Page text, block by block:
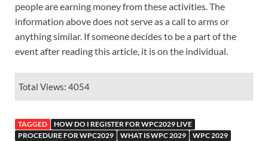
people are earning money from these activities. The
information above does not serve as a call to arms or
anything similar. If someone decides to be a part of the
event after reading this article, it is on the individual.
Total Views: 4054
TAGGED
HOW DO I REGISTER FOR WPC2029 LIVE
PROCEDURE FOR WPC2029
WHAT IS WPC 2029
WPC 2029